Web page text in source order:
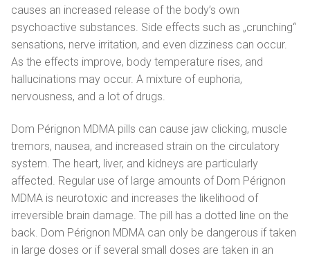
English
Deutsch
Ελληνικά
Magyar
Italiano
Polski
Português
Русский
causes an increased release of the body’s own
psychoactive substances. Side effects such as „crunching“
sensations, nerve irritation, and even dizziness can occur.
As the effects improve, body temperature rises, and
hallucinations may occur. A mixture of euphoria,
nervousness, and a lot of drugs.
Dom Pérignon MDMA pills can cause jaw clicking, muscle
tremors, nausea, and increased strain on the circulatory
system. The heart, liver, and kidneys are particularly
affected. Regular use of large amounts of Dom Pérignon
MDMA is neurotoxic and increases the likelihood of
irreversible brain damage. The pill has a dotted line on the
back. Dom Pérignon MDMA can only be dangerous if taken
in large doses or if several small doses are taken in an